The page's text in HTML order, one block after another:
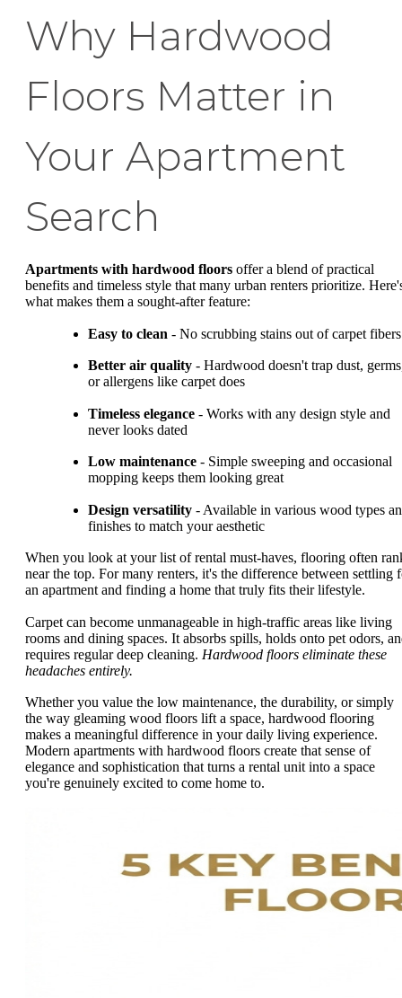
Why Hardwood
Floors Matter in
Your Apartment
Search
Apartments with hardwood floors offer a blend of practical
benefits and timeless style that many urban renters prioritize.
what makes them a sought-after feature:
Easy to clean - No scrubbing stains out of carpet fibers
Better air quality - Hardwood doesn't trap dust,
or allergens like carpet does
Timeless elegance - Works with any design style and
never looks dated
Low maintenance - Simple sweeping and occasional
mopping keeps them looking great
Design versatility - Available in various wood types
finishes to match your aesthetic
When you look at your list of rental must-haves, flooring often
near the top. For many renters, it's the difference between settling
an apartment and finding a home that truly fits their lifestyle.
Carpet can become unmanageable in high-traffic areas like living
rooms and dining spaces. It absorbs spills, holds onto pet odors,
requires regular deep cleaning. Hardwood floors eliminate these
headaches entirely.
Whether you value the low maintenance, the durability, or simply
the way gleaming wood floors lift a space, hardwood flooring
makes a meaningful difference in your daily living experience.
Modern apartments with hardwood floors create that sense of
elegance and sophistication that turns a rental unit into a space
you're genuinely excited to come home to.